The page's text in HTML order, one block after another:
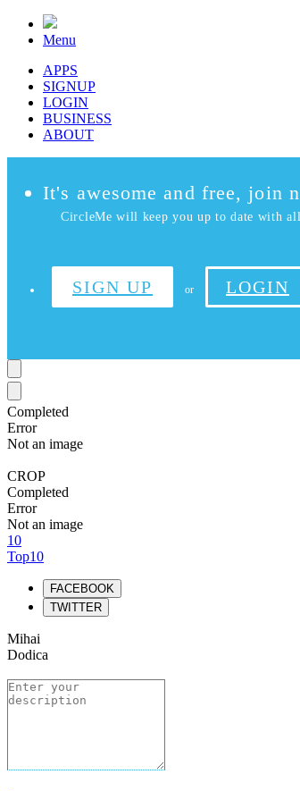
Menu
APPS
SIGNUP
LOGIN
BUSINESS
ABOUT
It's awesome and free, join
CircleMe will keep you up to date with
SIGN UP or LOGIN
Completed
Error
Not an image
CROP
Completed
Error
Not an image
10
Top10
FACEBOOK
TWITTER
Mihai
Dodica